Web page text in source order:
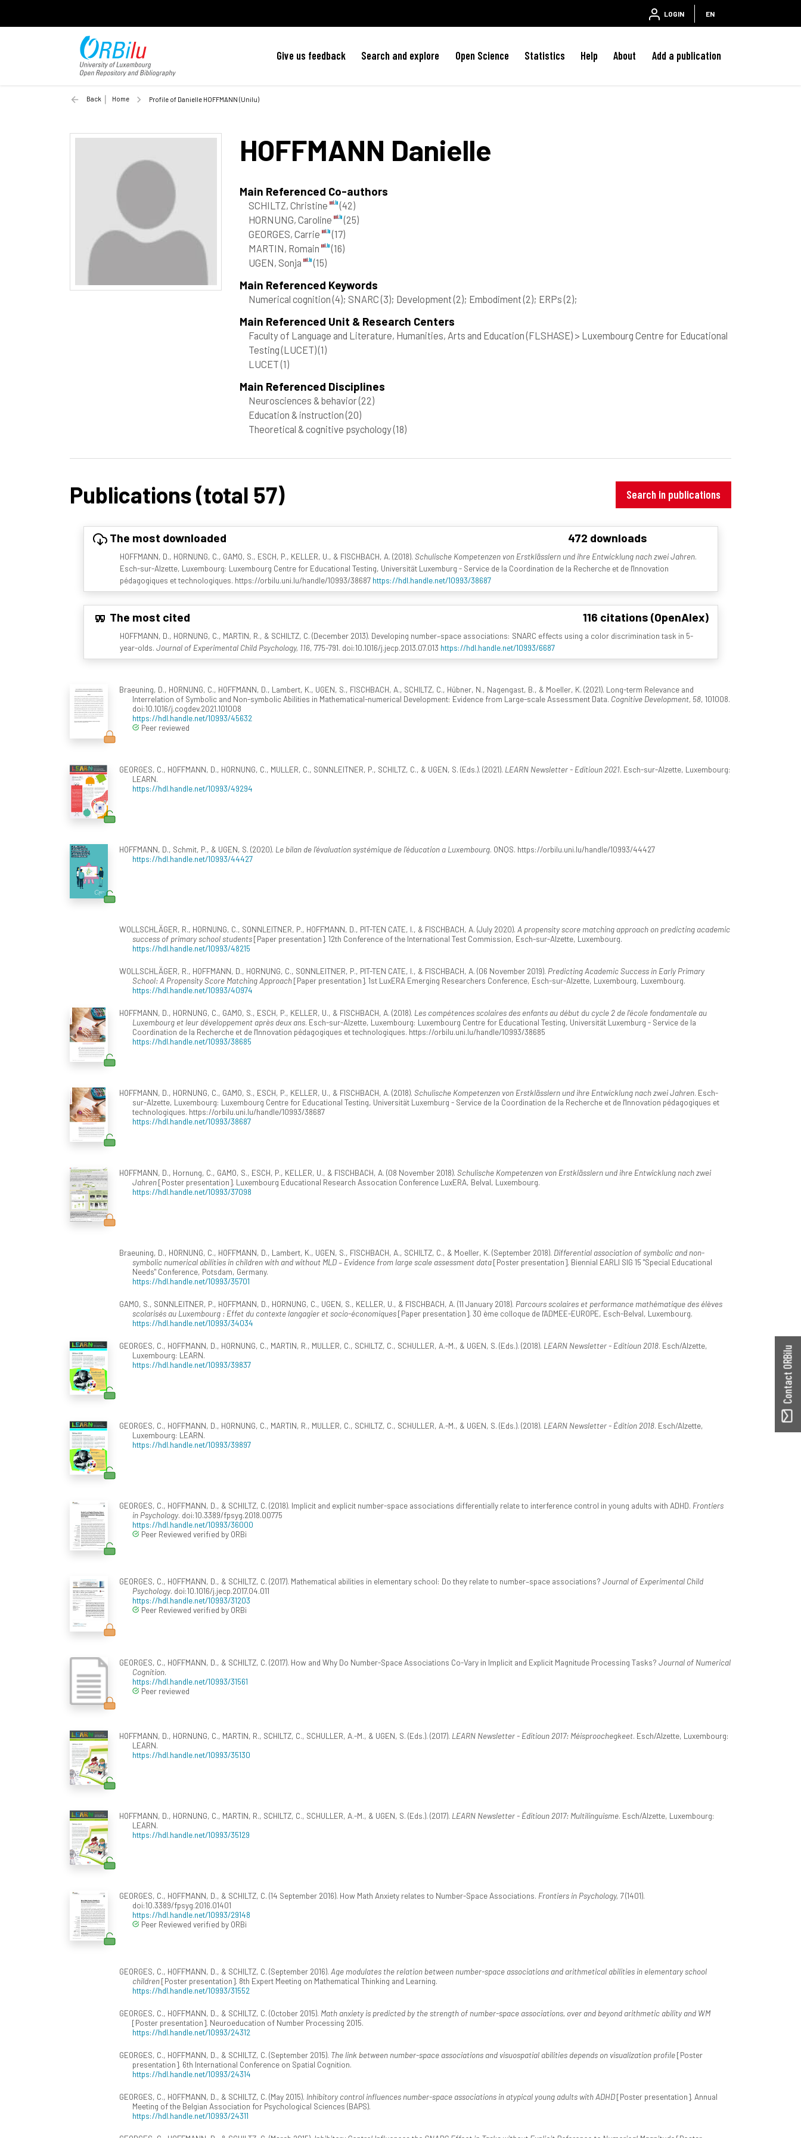
LOGIN EN
Give us feedback Search and explore Open Science Statistics Help About Add a publication
Back Home Profile of Danielle HOFFMANN (Unilu)
HOFFMANN Danielle
Main Referenced Co-authors
SCHILTZ, Christine
(42)
HORNUNG, Caroline
(25)
GEORGES, Carrie
(17)
MARTIN, Romain
(16)
UGEN, Sonja
(15)
Main Referenced Keywords
Numerical cognition(4); SNARC(3); Development(2); Embodiment(2); ERPs(2);
Main Referenced Unit & Research Centers
Faculty of Language and Literature, Humanities, Arts and Education (FLSHASE) > Luxembourg Centre for Educational
Testing (LUCET)(1)
LUCET(1)
Main Referenced Disciplines
Neurosciences & behavior(22)
Education & instruction(20)
Theoretical & cognitive psychology(18)
Publications (total 57) Search in publications
The most downloaded 472 downloads
HOFFMANN, D., HORNUNG, C., GAMO, S., ESCH, P., KELLER, U., & FISCHBACH, A. (2018). Schulische Kompetenzen von Erstklässlern und ihre Entwicklung nach zwei Jahren.
Esch-sur-Alzette, Luxembourg: Luxembourg Centre for Educational Testing, Universität Luxemburg - Service de la Coordination de la Recherche et de l'Innovation
pédagogiques et technologiques. https://orbilu.uni.lu/handle/10993/38687 https://hdl.handle.net/10993/38687
The most cited 116 citations (OpenAlex)
HOFFMANN, D., HORNUNG, C., MARTIN, R., & SCHILTZ, C. (December 2013). Developing number–space associations: SNARC effects using a color discrimination task in 5-
year-olds. Journal of Experimental Child Psychology, 116, 775-791. doi:10.1016/j.jecp.2013.07.013 https://hdl.handle.net/10993/6687
Braeuning, D., HORNUNG, C., HOFFMANN, D., Lambert, K., UGEN, S., FISCHBACH, A., SCHILTZ, C., Hübner, N., Nagengast, B., & Moeller, K. (2021). Long-term Relevance and
Interrelation of Symbolic and Non-symbolic Abilities in Mathematical-numerical Development: Evidence from Large-scale Assessment Data. Cognitive Development, 58, 101008.
doi:10.1016/j.cogdev.2021.101008
https://hdl.handle.net/10993/45632
Peer reviewed
GEORGES, C., HOFFMANN, D., HORNUNG, C., MULLER, C., SONNLEITNER, P., SCHILTZ, C., & UGEN, S. (Eds.). (2021). LEARN Newsletter - Editioun 2021. Esch-sur-Alzette, Luxembourg:
LEARN.
https://hdl.handle.net/10993/49294
HOFFMANN, D., Schmit, P., & UGEN, S. (2020). Le bilan de l'évaluation systémique de l'éducation a Luxembourg. ONQS. https://orbilu.uni.lu/handle/10993/44427
https://hdl.handle.net/10993/44427
WOLLSCHLÄGER, R., HORNUNG, C., SONNLEITNER, P., HOFFMANN, D., PIT-TEN CATE, I., & FISCHBACH, A. (July 2020). A propensity score matching approach on predicting academic
success of primary school students[Paper presentation]. 12th Conference of the International Test Commission, Esch-sur-Alzette, Luxembourg.
https://hdl.handle.net/10993/48215
WOLLSCHLÄGER, R., HOFFMANN, D., HORNUNG, C., SONNLEITNER, P., PIT-TEN CATE, I., & FISCHBACH, A. (06 November 2019). Predicting Academic Success in Early Primary
School: A Propensity Score Matching Approach[Paper presentation]. 1st LuxERA Emerging Researchers Conference, Esch-sur-Alzette, Luxembourg, Luxembourg.
https://hdl.handle.net/10993/40974
HOFFMANN, D., HORNUNG, C., GAMO, S., ESCH, P., KELLER, U., & FISCHBACH, A. (2018). Les compétences scolaires des enfants au début du cycle 2 de l'école fondamentale au
Luxembourg et leur développement après deux ans. Esch-sur-Alzette, Luxembourg: Luxembourg Centre for Educational Testing, Universität Luxemburg - Service de la
Coordination de la Recherche et de l'Innovation pédagogiques et technologiques. https://orbilu.uni.lu/handle/10993/38685
https://hdl.handle.net/10993/38685
HOFFMANN, D., HORNUNG, C., GAMO, S., ESCH, P., KELLER, U., & FISCHBACH, A. (2018). Schulische Kompetenzen von Erstklässlern und ihre Entwicklung nach zwei Jahren. Esch-
sur-Alzette, Luxembourg: Luxembourg Centre for Educational Testing, Universität Luxemburg - Service de la Coordination de la Recherche et de l'Innovation pédagogiques et
technologiques. https://orbilu.uni.lu/handle/10993/38687
https://hdl.handle.net/10993/38687
HOFFMANN, D., Hornung, C., GAMO, S., ESCH, P., KELLER, U., & FISCHBACH, A. (08 November 2018). Schulische Kompetenzen von Erstklässlern und ihre Entwicklung nach zwei
Jahren[Poster presentation]. Luxembourg Educational Research Assocation Conference LuxERA, Belval, Luxembourg.
https://hdl.handle.net/10993/37098
Braeuning, D., HORNUNG, C., HOFFMANN, D., Lambert, K., UGEN, S., FISCHBACH, A., SCHILTZ, C., & Moeller, K. (September 2018). Differential association of symbolic and non-
symbolic numerical abilities in children with and without MLD – Evidence from large scale assessment data[Poster presentation]. Biennial EARLI SIG 15 "Special Educational
Needs" Conference, Potsdam, Germany.
https://hdl.handle.net/10993/35701
GAMO, S., SONNLEITNER, P., HOFFMANN, D., HORNUNG, C., UGEN, S., KELLER, U., & FISCHBACH, A. (11 January 2018). Parcours scolaires et performance mathématique des élèves
scolarisés au Luxembourg : Effet du contexte langagier et socio-économiques[Paper presentation]. 30 ème colloque de l'ADMEE-EUROPE, Esch-Belval, Luxembourg.
https://hdl.handle.net/10993/34034
GEORGES, C., HOFFMANN, D., HORNUNG, C., MARTIN, R., MULLER, C., SCHILTZ, C., SCHULLER, A.-M., & UGEN, S. (Eds.). (2018). LEARN Newsletter - Editioun 2018. Esch/Alzette,
Luxembourg: LEARN.
https://hdl.handle.net/10993/39837
GEORGES, C., HOFFMANN, D., HORNUNG, C., MARTIN, R., MULLER, C., SCHILTZ, C., SCHULLER, A.-M., & UGEN, S. (Eds.). (2018). LEARN Newsletter - Édition 2018. Esch/Alzette,
Luxembourg: LEARN.
https://hdl.handle.net/10993/39897
GEORGES, C., HOFFMANN, D., & SCHILTZ, C. (2018). Implicit and explicit number-space associations differentially relate to interference control in young adults with ADHD. Frontiers
in Psychology. doi:10.3389/fpsyg.2018.00775
https://hdl.handle.net/10993/36000
Peer Reviewed verified by ORBi
GEORGES, C., HOFFMANN, D., & SCHILTZ, C. (2017). Mathematical abilities in elementary school: Do they relate to number–space associations? Journal of Experimental Child
Psychology. doi:10.1016/j.jecp.2017.04.011
https://hdl.handle.net/10993/31203
Peer Reviewed verified by ORBi
GEORGES, C., HOFFMANN, D., & SCHILTZ, C. (2017). How and Why Do Number-Space Associations Co-Vary in Implicit and Explicit Magnitude Processing Tasks? Journal of Numerical
Cognition.
https://hdl.handle.net/10993/31561
Peer reviewed
HOFFMANN, D., HORNUNG, C., MARTIN, R., SCHILTZ, C., SCHULLER, A.-M., & UGEN, S. (Eds.). (2017). LEARN Newsletter - Editioun 2017: Méisproochegkeet. Esch/Alzette, Luxembourg:
LEARN.
https://hdl.handle.net/10993/35130
HOFFMANN, D., HORNUNG, C., MARTIN, R., SCHILTZ, C., SCHULLER, A.-M., & UGEN, S. (Eds.). (2017). LEARN Newsletter - Éditioun 2017: Multilinguisme. Esch/Alzette, Luxembourg:
LEARN.
https://hdl.handle.net/10993/35129
GEORGES, C., HOFFMANN, D., & SCHILTZ, C. (14 September 2016). How Math Anxiety relates to Number-Space Associations. Frontiers in Psychology, 7(1401).
doi:10.3389/fpsyg.2016.01401
https://hdl.handle.net/10993/29148
Peer Reviewed verified by ORBi
GEORGES, C., HOFFMANN, D., & SCHILTZ, C. (September 2016). Age modulates the relation between number-space associations and arithmetical abilities in elementary school
children[Poster presentation]. 8th Expert Meeting on Mathematical Thinking and Learning.
https://hdl.handle.net/10993/31552
GEORGES, C., HOFFMANN, D., & SCHILTZ, C. (October 2015). Math anxiety is predicted by the strength of number-space associations, over and beyond arithmetic ability and WM
[Poster presentation]. Neuroeducation of Number Processing 2015.
https://hdl.handle.net/10993/24312
GEORGES, C., HOFFMANN, D., & SCHILTZ, C. (September 2015). The link between number-space associations and visuospatial abilities depends on visualization profile[Poster
presentation]. 6th International Conference on Spatial Cognition.
https://hdl.handle.net/10993/24314
GEORGES, C., HOFFMANN, D., & SCHILTZ, C. (May 2015). Inhibitory control influences number-space associations in atypical young adults with ADHD[Poster presentation]. Annual
Meeting of the Belgian Association for Psychological Sciences (BAPS).
https://hdl.handle.net/10993/24311
Contact ORBilu